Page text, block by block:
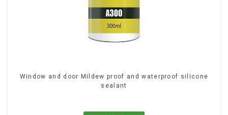
Window and door Mildew proof and waterproof silicone
sealant